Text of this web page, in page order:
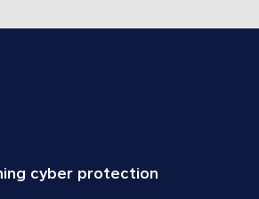
cyber protection